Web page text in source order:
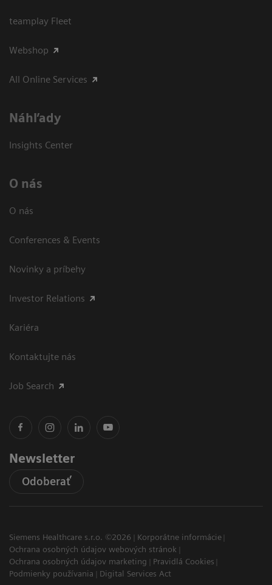
teamplay Fleet
Webshop
All Online Services
Náhľady
Insights Center
O nás
O nás
Conferences & Events
Novinky a príbehy
Investor Relations
Kariéra
Kontaktujte nás
Job Search
Newsletter
Odoberať
Siemens Healthcare s.r.o. ©2026
Korporátne informácie
Ochrana osobných údajov webových stránok
Ochrana osobných údajov marketing
Pravidlá Cookies
Podmienky používania
Digital Services Act